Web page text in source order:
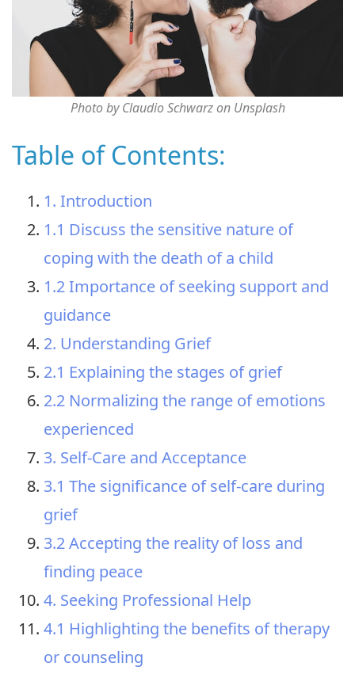
Photo by Claudio Schwarz on Unsplash
Table of Contents:
1. Introduction
1.1 Discuss the sensitive nature of
coping with the death of a child
1.2 Importance of seeking support and
guidance
2. Understanding Grief
2.1 Explaining the stages of grief
2.2 Normalizing the range of emotions
experienced
3. Self-Care and Acceptance
3.1 The significance of self-care during
grief
3.2 Accepting the reality of loss and
finding peace
4. Seeking Professional Help
4.1 Highlighting the benefits of therapy
or counseling